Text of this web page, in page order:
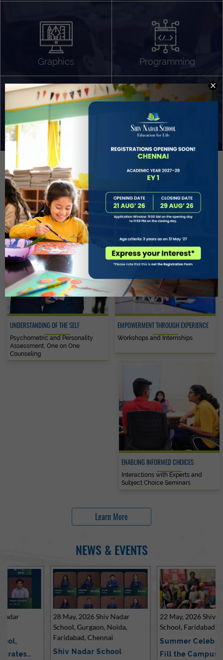
Graphics Programming
App Development
Sound Production Capstone
Project Based Learning
Technology Application
Problem Solving
Deeper understanding of society
EVOLVE STUDENT GUIDANCE AND CAREERS
UNDERSTANDING OF THE SELF
Psychometric and Personality
Assessment, One on One
Counseling
EMPOWERMENT THROUGH EXPERIENCE
Workshops and Internships
ENABLING INFORMED CHOICES
Interactions with Experts and
Subject Choice Seminars
Learn More
NEWS & EVENTS
28 May, 2026 Shiv Nadar
School, Gurgaon, Noida,
Faridabad, Chennai
Shiv Nadar School
22 May, 2026 Shiv Nadar
School, Faridabad
Summer Celebrations
Fill the Campus with Joy